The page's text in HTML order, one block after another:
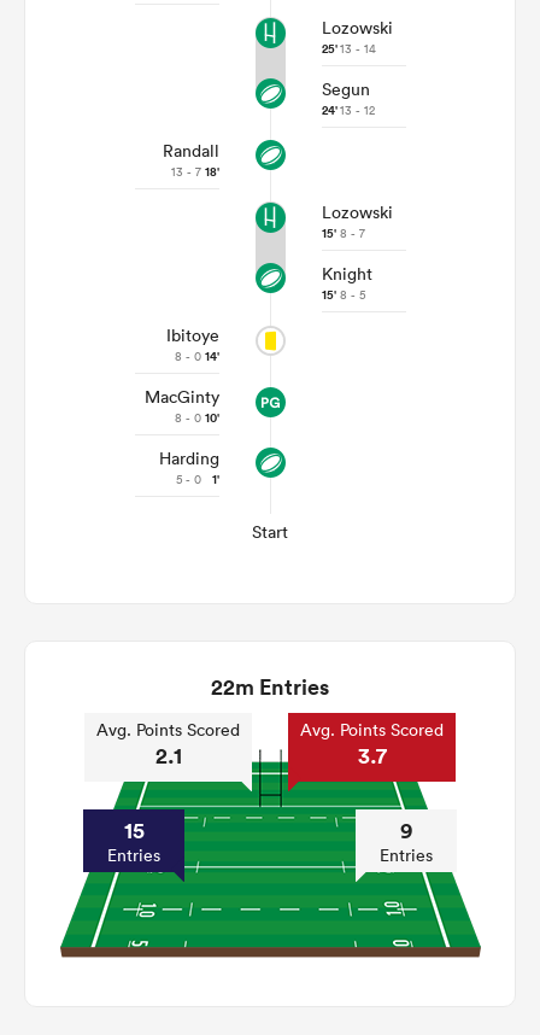
Lozowski
25'13 - 14
Segun
24'13 - 12
Randall
13 - 7 18'
Lozowski
15' 8 - 7
Knight
15' 8 - 5
Ibitoye
8 - 0 14'
MacGinty
8 - 0 10'
Harding
5 - 0 1'
Start
22m Entries
Avg. Points Scored
2.1
15
Entries
Avg. Points Scored
3.7
9
Entries